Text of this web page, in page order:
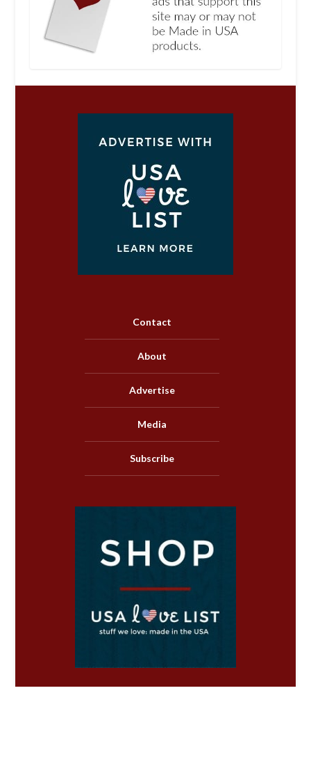
Contact
About
Advertise
Media
Subscribe